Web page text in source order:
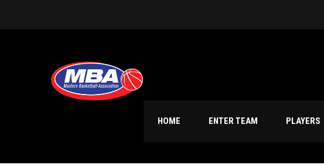
HOME ENTER TEAM PLAYERS